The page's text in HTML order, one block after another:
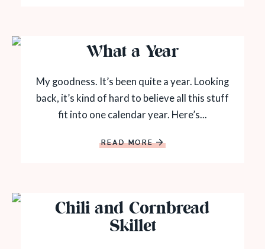
What a Year
My goodness. It’s been quite a year. Looking
back, it’s kind of hard to believe all this stuff
fit into one calendar year. Here’s...
READ MORE
Chili and Cornbread
Skillet